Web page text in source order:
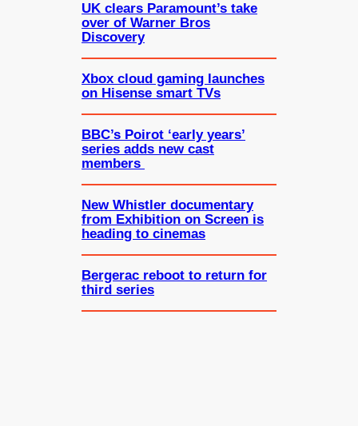
UK clears Paramount’s take
over of Warner Bros
Discovery
Xbox cloud gaming launches
on Hisense smart TVs
BBC’s Poirot ‘early years’
series adds new cast
members
New Whistler documentary
from Exhibition on Screen is
heading to cinemas
Bergerac reboot to return for
third series